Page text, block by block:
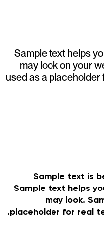
Sample text helps
may look on your
used as a placeholder
Sample text is
Sample text helps
may look.
placeholder for real